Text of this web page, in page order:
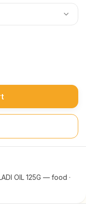
OIL 125G — food ·